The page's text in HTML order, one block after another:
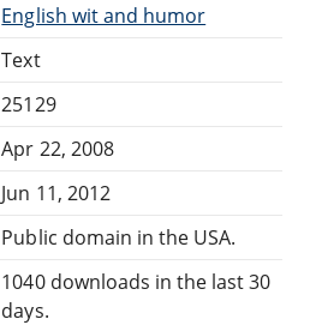
English wit and humor
Text
25129
Apr 22, 2008
Jun 11, 2012
Public domain in the USA.
1040 downloads in the last 30
days.